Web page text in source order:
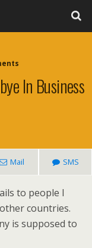
In Business
Mail SMS
to people I
countries.
is supposed to